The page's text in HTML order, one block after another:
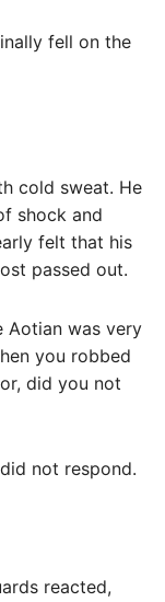
fell on the
cold sweat. He
shock and
felt that his
passed out.
Aotian was very
you robbed
did you not
not respond.
reacted,